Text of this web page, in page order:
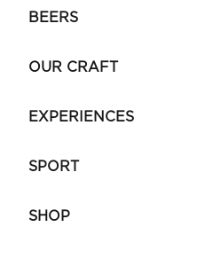
BEERS
OUR CRAFT
EXPERIENCES
SPORT
SHOP